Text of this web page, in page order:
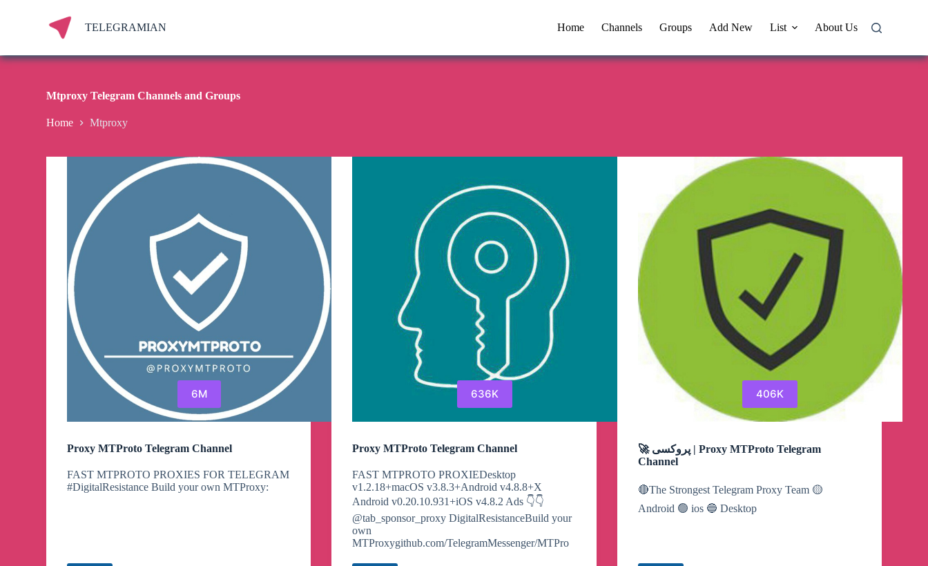
t
TELEGRAMIAN Home Channels Groups Add New List About Us
Mtproxy Telegram Channels and Groups
Home Mtproxy
6M
Proxy MTProto Telegram Channel
FAST MTPROTO PROXIES FOR TELEGRAM
#DigitalResistance Build your own MTProxy:
636K
Proxy MTProto Telegram Channel
FAST MTPROTO PROXIEDesktop
v1.2.18+macOS v3.8.3+Android v4.8.8+X
Android v0.20.10.931+iOS v4.8.2 Ads 👇👇
@tab_sponsor_proxy DigitalResistanceBuild your
own
MTProxygithub.com/TelegramMessenger/MTPro
406K
🚀 پروکسی | Proxy MTProto Telegram
Channel
🔴The Strongest Telegram Proxy Team 🟡
Android 🟢 ios 🔵 Desktop